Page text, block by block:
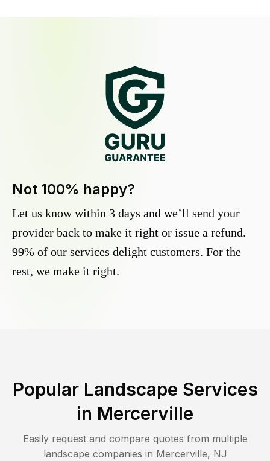
Not 100% happy?
Let us know within 3 days and we’ll send your
provider back to make it right or issue a refund.
99% of our services delight customers. For the
rest, we make it right.
Popular Landscape Services
in Mercerville
Easily request and compare quotes from multiple
landscape companies in Mercerville, NJ